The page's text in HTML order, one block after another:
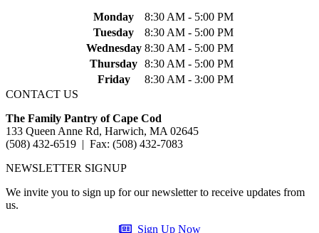
Monday
8:30 AM - 5:00 PM
Tuesday
8:30 AM - 5:00 PM
Wednesday 8:30 AM - 5:00 PM
Thursday 8:30 AM - 5:00 PM
Friday
8:30 AM - 3:00 PM
CONTACT US
The Family Pantry of Cape Cod
133 Queen Anne Rd, Harwich, MA 02645
(508) 432-6519 | Fax: (508) 432-7083
NEWSLETTER SIGNUP
We invite you to sign up for our newsletter to receive updates from
us.
Sign Up Now